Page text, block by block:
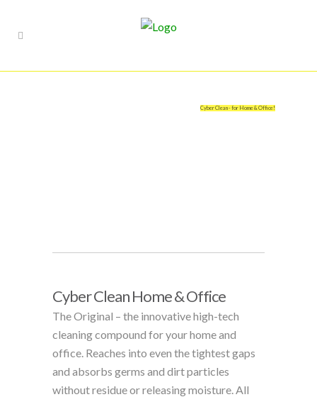
Cyber Clean - for Home & Office!
Cyber Clean Home & Office
The Original – the innovative high-tech
cleaning compound for your home and
office. Reaches into even the tightest gaps
and absorbs germs and dirt particles
without residue or releasing moisture. All